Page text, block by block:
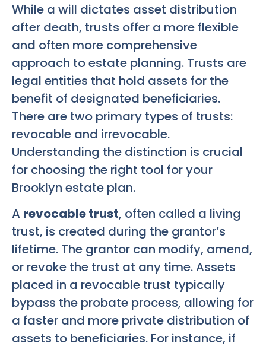
While a will dictates asset distribution
after death, trusts offer a more flexible
and often more comprehensive
approach to estate planning. Trusts are
legal entities that hold assets for the
benefit of designated beneficiaries.
There are two primary types of trusts:
revocable and irrevocable.
Understanding the distinction is crucial
for choosing the right tool for your
Brooklyn estate plan.
A revocable trust, often called a living
trust, is created during the grantor’s
lifetime. The grantor can modify, amend,
or revoke the trust at any time. Assets
placed in a revocable trust typically
bypass the probate process, allowing for
a faster and more private distribution of
assets to beneficiaries. For instance, if